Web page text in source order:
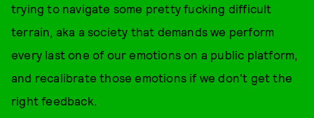
trying to navigate some pretty fucking difficult
terrain, aka a society that demands we perform
every last one of our emotions on a public platform,
and recalibrate those emotions if we don't get the
right feedback.